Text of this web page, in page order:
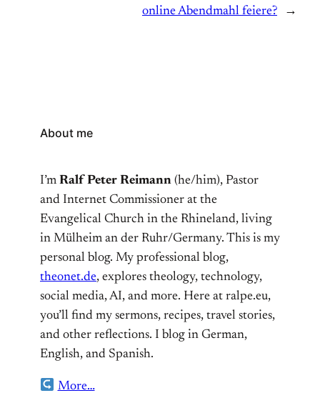
online Abendmahl feiere?
→
About me
I’m Ralf Peter Reimann (he/him), Pastor
and Internet Commissioner at the
Evangelical Church in the Rhineland, living
in Mülheim an der Ruhr/Germany. This is my
personal blog. My professional blog,
theonet.de, explores theology, technology,
social media, AI, and more. Here at ralpe.eu,
you’ll find my sermons, recipes, travel stories,
and other reflections. I blog in German,
English, and Spanish.
More…